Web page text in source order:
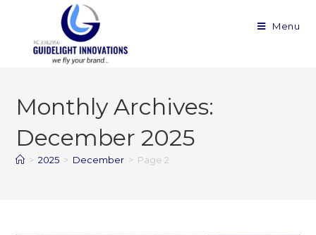
Menu
Monthly Archives:
December 2025
> 2025 > December > Page 2